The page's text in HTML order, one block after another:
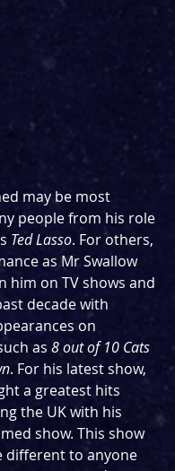
may be most
people from his role
Ted Lasso. For others,
as Mr Swallow
him on TV shows and
decade with
on
as 8 out of 10 Cats
. For his latest show,
a greatest hits
the UK with his
show. This show
different to anyone